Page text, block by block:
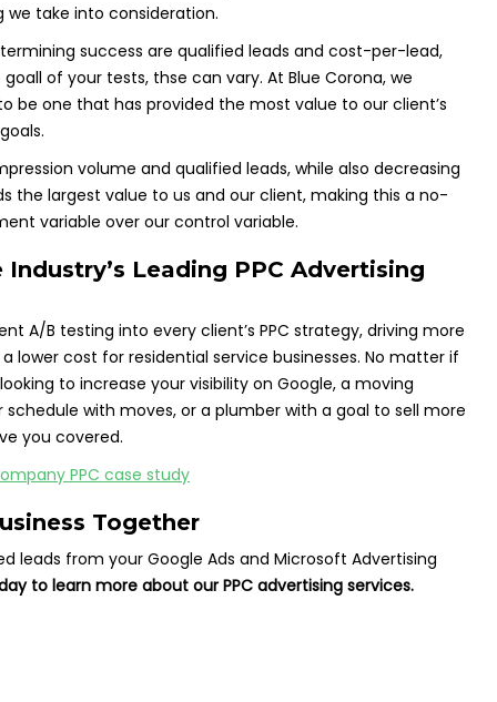
take into consideration.
success are qualified leads and cost-per-lead,
of your tests, thse can vary. At Blue Corona, we
be one that has provided the most value to our client’s
volume and qualified leads, while also decreasing
the largest value to us and our client, making this a no-
variable over our control variable.
Leading PPC Advertising
A/B testing into every client’s PPC strategy, driving more
lower cost for residential service businesses. No matter if
to increase your visibility on Google, a moving
with moves, or a plumber with a goal to sell more
you covered.
Together
leads from your Google Ads and Microsoft Advertising
to learn more about our PPC advertising services.